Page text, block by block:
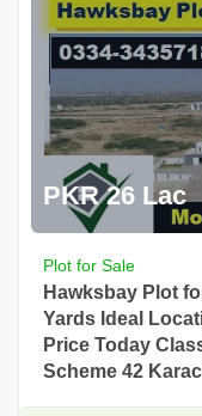
PKR 26 Lac
Plot for Sale
Hawksbay Plot
Yards Ideal
Price Today
Scheme 42